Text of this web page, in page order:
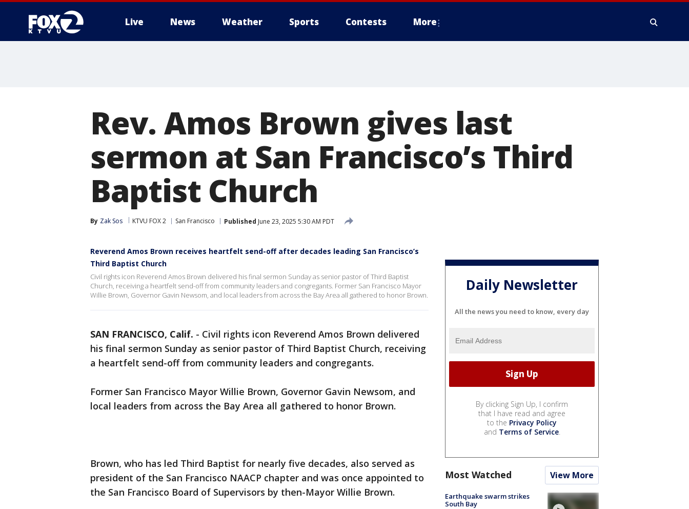
Live News Weather Sports Contests More
Rev. Amos Brown gives last
sermon at San Francisco’s Third
Baptist Church
By Zak Sos KTVU FOX 2 San Francisco Published June 23, 2025 5:30 AM PDT
Reverend Amos Brown receives heartfelt send-off after decades leading San Francisco’s
Third Baptist Church
Civil rights icon Reverend Amos Brown delivered his final sermon Sunday as senior pastor of Third Baptist
Church, receiving a heartfelt send-off from community leaders and congregants. Former San Francisco Mayor
Willie Brown, Governor Gavin Newsom, and local leaders from across the Bay Area all gathered to honor Brown.
SAN FRANCISCO, Calif. - Civil rights icon Reverend Amos Brown delivered
his final sermon Sunday as senior pastor of Third Baptist Church, receiving
a heartfelt send-off from community leaders and congregants.
Former San Francisco Mayor Willie Brown, Governor Gavin Newsom, and
local leaders from across the Bay Area all gathered to honor Brown.
Brown, who has led Third Baptist for nearly five decades, also served as
president of the San Francisco NAACP chapter and was once appointed to
the San Francisco Board of Supervisors by then-Mayor Willie Brown.
Daily Newsletter
All the news you need to know, every day
By clicking Sign Up, I confirm
that I have read and agree
to the Privacy Policy
and Terms of Service.
Most Watched View More
Earthquake swarm strikes
South Bay